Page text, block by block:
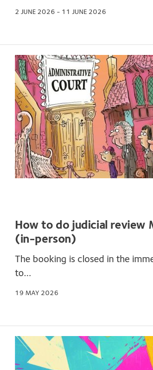
2 JUNE 2026 - 11 JUNE 2026
How to do judicial review
(in-person)
The booking is closed in the
to...
19 MAY 2026